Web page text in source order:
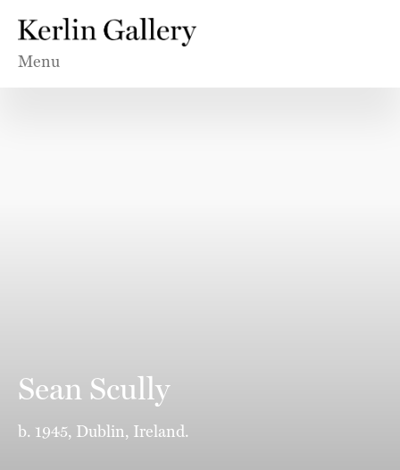
Menu
Sean Scully
b. 1945, Dublin, Ireland.